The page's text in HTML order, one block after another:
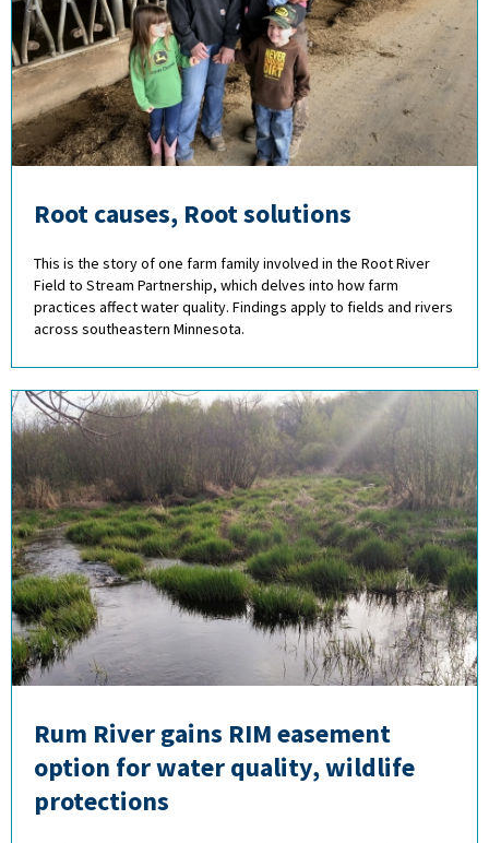
Root causes, Root solutions
This is the story of one farm family involved in the Root River
Field to Stream Partnership, which delves into how farm
practices affect water quality. Findings apply to fields and rivers
across southeastern Minnesota.
Rum River gains RIM easement
option for water quality, wildlife
protections